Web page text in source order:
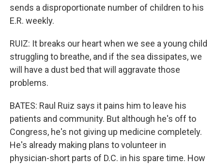
sends a disproportionate number of children to his
E.R. weekly.
RUIZ: It breaks our heart when we see a young child
struggling to breathe, and if the sea dissipates, we
will have a dust bed that will aggravate those
problems.
BATES: Raul Ruiz says it pains him to leave his
patients and community. But although he's off to
Congress, he's not giving up medicine completely.
He's already making plans to volunteer in
physician-short parts of D.C. in his spare time. How